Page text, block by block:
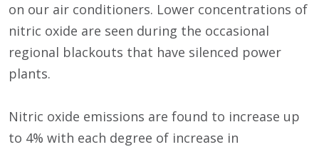
on our air conditioners. Lower concentrations of
nitric oxide are seen during the occasional
regional blackouts that have silenced power
plants.
Nitric oxide emissions are found to increase up
to 4% with each degree of increase in